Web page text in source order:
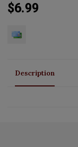
$6.99
Description